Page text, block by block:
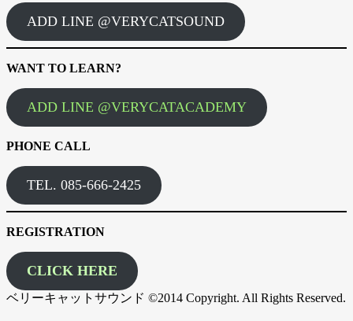
ADD LINE @VERYCATSOUND
WANT TO LEARN?
ADD LINE @VERYCATACADEMY
PHONE CALL
TEL. 085-666-2425
REGISTRATION
CLICK HERE
ベリーキャットサウンド ©2014 Copyright. All Rights Reserved.